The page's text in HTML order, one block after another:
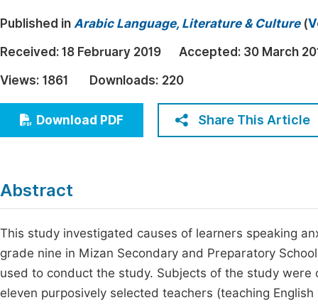
Education
Economics & Management
Published in Arabic Language, Literature & Culture(
Received: 18 February 2019 Accepted: 30 March
Views: 1861 Downloads: 220
Download PDF Share This Article
Abstract
This study investigated causes of learners speaking
grade nine in Mizan Secondary and Preparatory
used to conduct the study. Subjects of the study
eleven purposively selected teachers (teaching